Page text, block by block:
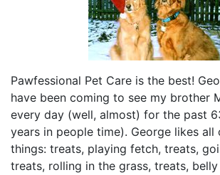
Pawfessional Pet Care is the best!
have been coming to see my brother
every day (well, almost) for the past
years in people time). George likes
things: treats, playing fetch, treats,
treats, rolling in the grass, treats,